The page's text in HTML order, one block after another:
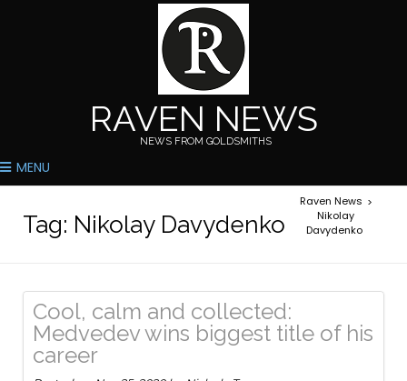
RAVEN NEWS
NEWS FROM GOLDSMITHS
MENU
Tag: Nikolay Davydenko
Raven News >
Nikolay
Davydenko
Cool, calm and collected:
Medvedev wins biggest title of his
career